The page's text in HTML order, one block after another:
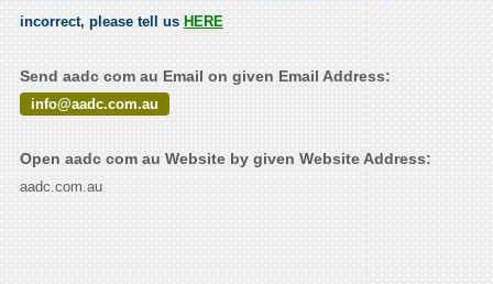
incorrect, please tell us HERE
Send aadc com au Email on given Email Address:
info@aadc.com.au
Open aadc com au Website by given Website Address:
aadc.com.au